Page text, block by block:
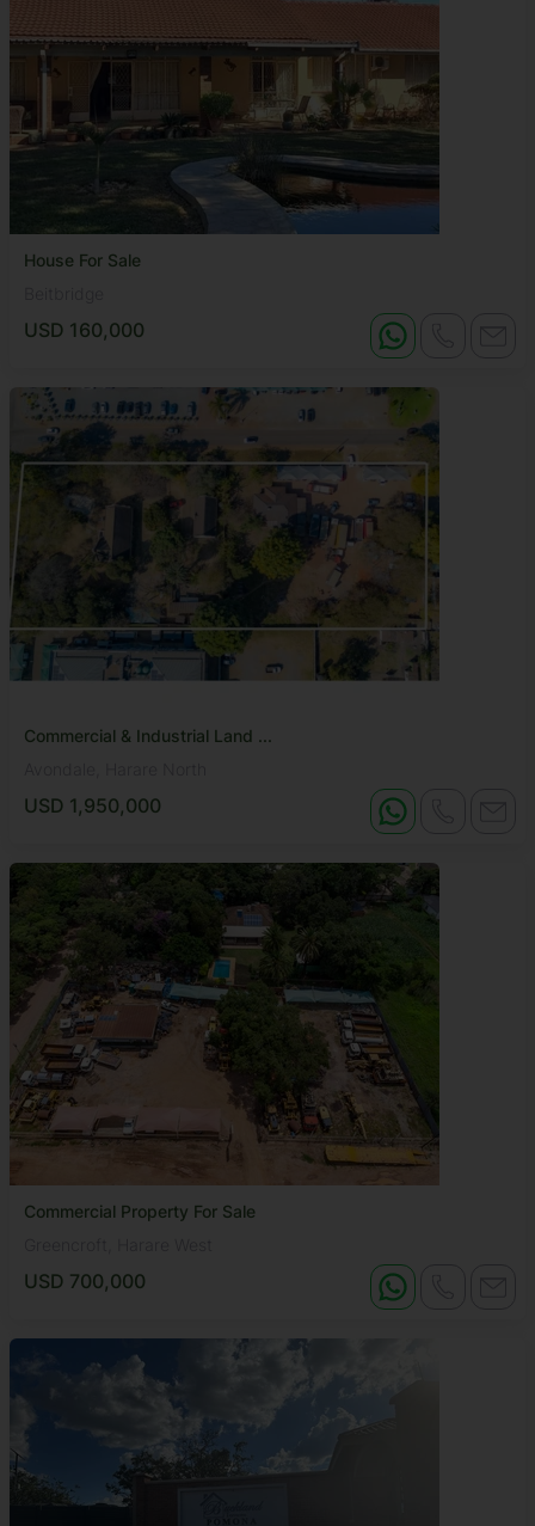
House For Sale
USD 160,000
Commercial & Industrial Land ...
USD 1,950,000
Commercial Property For Sale
USD 700,000